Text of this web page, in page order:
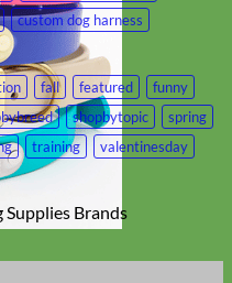
custom dog harness
fall featured
funny
shopbytopic
spring
training valentinesday
Supplies Brands